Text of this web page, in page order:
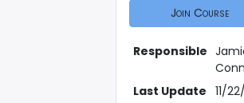
Join Course
Responsible
Last Update 11/